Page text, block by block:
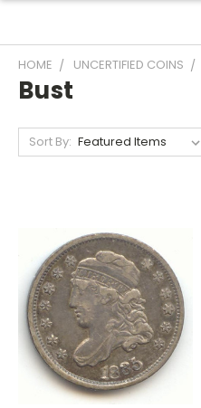
HOME UNCERTIFIED COINS
Bust
Sort By: